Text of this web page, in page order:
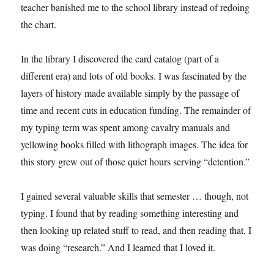
teacher banished me to the school library instead of redoing
the chart.
In the library I discovered the card catalog (part of a
different era) and lots of old books. I was fascinated by the
layers of history made available simply by the passage of
time and recent cuts in education funding. The remainder of
my typing term was spent among cavalry manuals and
yellowing books filled with lithograph images. The idea for
this story grew out of those quiet hours serving “detention.”
I gained several valuable skills that semester … though, not
typing. I found that by reading something interesting and
then looking up related stuff to read, and then reading that, I
was doing “research.” And I learned that I loved it.